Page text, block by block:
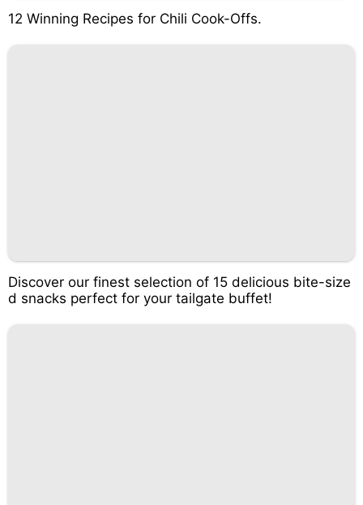
12 Winning Recipes for Chili Cook-Offs.
Discover our finest selection of 15 delicious bite-size
d snacks perfect for your tailgate buffet!